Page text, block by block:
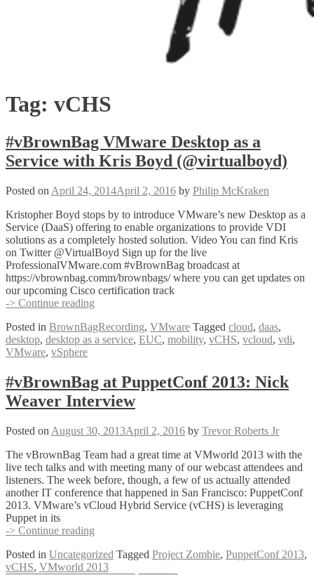
Tag: vCHS
#vBrownBag VMware Desktop as a
Service with Kris Boyd (@virtualboyd)
Posted on April 24, 2014April 2, 2016 by Philip McKraken
Kristopher Boyd stops by to introduce VMware’s new Desktop as a
Service (DaaS) offering to enable organizations to provide VDI
solutions as a completely hosted solution. Video You can find Kris
on Twitter @VirtualBoyd Sign up for the live
ProfessionalVMware.com #vBrownBag broadcast at
https://vbrownbag.comm/brownbags/ where you can get updates on
our upcoming Cisco certification track
-> Continue reading
Desktop
as
with
Kris
Boyd
Posted in BrownBagRecording, VMware Tagged cloud, daas,
desktop, desktop as a service, EUC, mobility, vCHS, vcloud, vdi,
VMware, vSphere
#vBrownBag at PuppetConf 2013: Nick
Weaver Interview
Posted on August 30, 2013April 2, 2016 by Trevor Roberts Jr
The vBrownBag Team had a great time at VMworld 2013 with the
live tech talks and with meeting many of our webcast attendees and
listeners. The week before, though, a few of us actually attended
another IT conference that happened in San Francisco: PuppetConf
2013. VMware’s vCloud Hybrid Service (vCHS) is leveraging
Puppet in its
-> Continue reading
PuppetConf
2013:
Posted in Uncategorized Tagged Project Zombie, PuppetConf 2013,
vCHS, VMworld 2013